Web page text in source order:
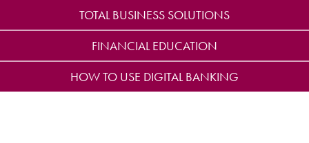
TOTAL BUSINESS SOLUTIONS
FINANCIAL EDUCATION
HOW TO USE DIGITAL BANKING